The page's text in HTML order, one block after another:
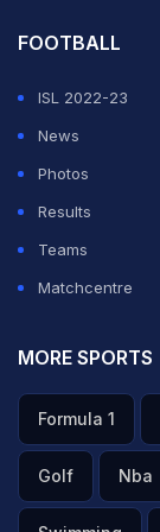
FOOTBALL
ISL 2022-23
News
Photos
Results
Teams
Matchcentre
MORE SPORTS
Formula 1
Golf Nba